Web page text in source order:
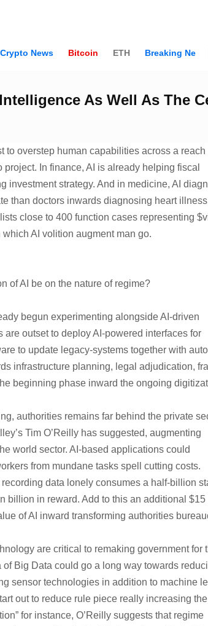
Crypto News Bitcoin ETH Breaking News
As Well As The
to overstep human capabilities across a reach
In finance, AI is already helping fiscal
investment strategy. And in medicine, AI
than doctors inwards diagnosing heart
close to 400 function cases representing
AI volition augment man go.
of AI be on the nature of regime?
begun experimenting alongside AI-driven
outset to deploy AI-powered interfaces for
to update legacy-systems together with
infrastructure planning, legal adjudication,
beginning phase inward the ongoing
authorities remains far behind the private
Tim O’Reilly has suggested, augmenting
world sector. AI-based applications could
from mundane tasks spell cutting costs.
data lonely consumes a half-billion
billion in reward. Add to this an additional
of AI inward transforming authorities
are critical to remaking government for
Big Data could go a long way towards
sensor technologies in addition to machine
out to reduce rule piece really increasing the
for instance, O’Reilly suggests that regime